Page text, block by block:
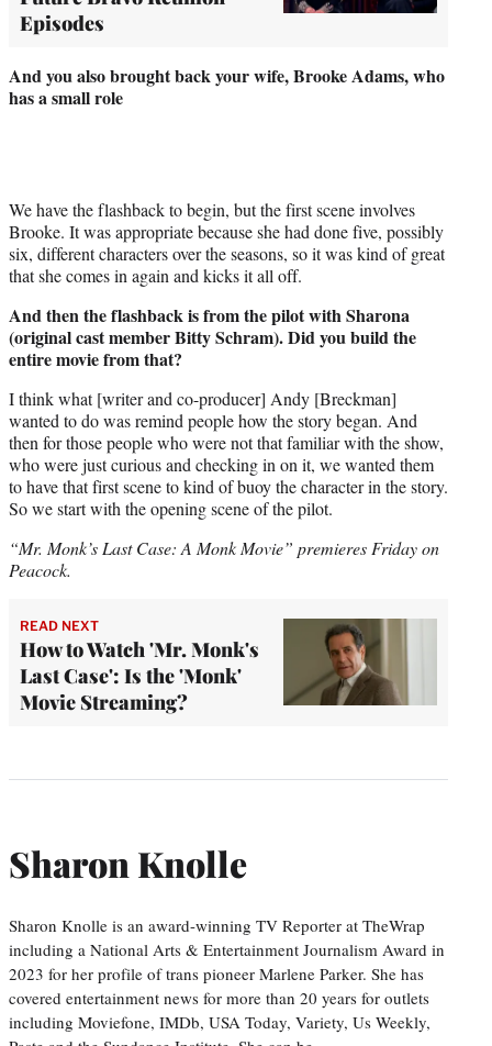
Episodes
And you also brought back your wife, Brooke Adams, who
has a small role
We have the flashback to begin, but the first scene involves
Brooke. It was appropriate because she had done five, possibly
six, different characters over the seasons, so it was kind of great
that she comes in again and kicks it all off.
And then the flashback is from the pilot with Sharona
(original cast member Bitty Schram). Did you build the
entire movie from that?
I think what [writer and co-producer] Andy [Breckman]
wanted to do was remind people how the story began. And
then for those people who were not that familiar with the show,
who were just curious and checking in on it, we wanted them
to have that first scene to kind of buoy the character in the story.
So we start with the opening scene of the pilot.
“Mr. Monk’s Last Case: A Monk Movie” premieres Friday on
Peacock.
READ NEXT
How to Watch 'Mr. Monk's
Last Case': Is the 'Monk'
Movie Streaming?
Sharon Knolle
Sharon Knolle is an award-winning TV Reporter at TheWrap
including a National Arts & Entertainment Journalism Award in
2023 for her profile of trans pioneer Marlene Parker. She has
covered entertainment news for more than 20 years for outlets
including Moviefone, IMDb, USA Today, Variety, Us Weekly,